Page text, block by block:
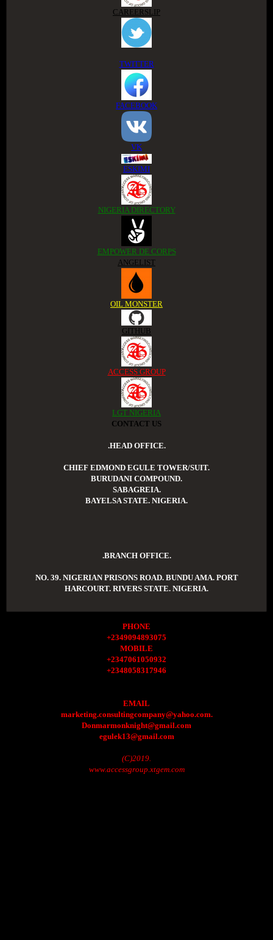
CAREERSLIP
TWITTER
FACEBOOK
VK
ESKIMI
NIGERIA DIRECTORY
EMPOWER DE CORPS
ANGELIST
OIL MONSTER
GITHUB
ACCESS GROUP
LGT NIGERIA
CONTACT US
.HEAD OFFICE.
CHIEF EDMOND EGULE TOWER/SUIT.
BURUDANI COMPOUND.
SABAGREIA.
BAYELSA STATE. NIGERIA.
.BRANCH OFFICE.
NO. 39. NIGERIAN PRISONS ROAD. BUNDU AMA. PORT
HARCOURT. RIVERS STATE. NIGERIA.
PHONE
+2349094893075
MOBILE
+2347061050932
+2348058317946
EMAIL
marketing.consultingcompany@yahoo.com.
Donmarmonknight@gmail.com
egulek13@gmail.com
(C)2019.
www.accessgroup.xtgem.com